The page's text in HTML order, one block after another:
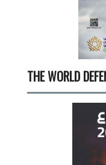
THE WORLD